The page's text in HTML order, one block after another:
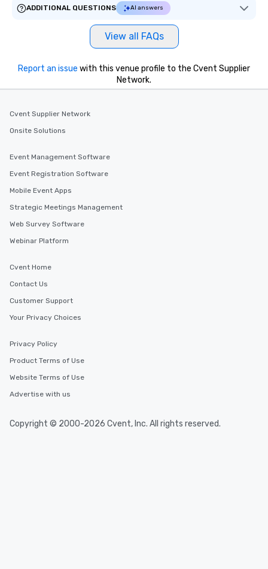
ADDITIONAL QUESTIONS
AI answers
View all FAQs
Report an issue with this venue profile to the Cvent Supplier
Network.
Cvent Supplier Network
Onsite Solutions
Event Management Software
Event Registration Software
Mobile Event Apps
Strategic Meetings Management
Web Survey Software
Webinar Platform
Cvent Home
Contact Us
Customer Support
Your Privacy Choices
Privacy Policy
Product Terms of Use
Website Terms of Use
Advertise with us
Copyright © 2000-2026 Cvent, Inc. All rights reserved.